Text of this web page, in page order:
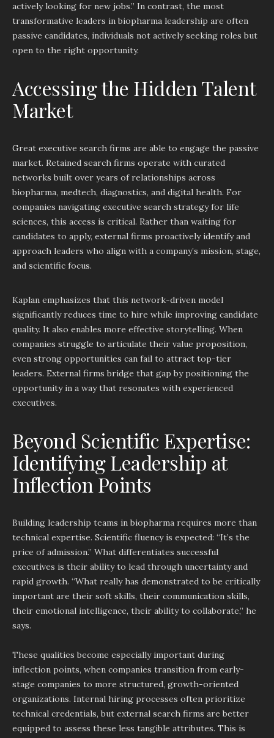
actively looking for new jobs.” In contrast, the most
transformative leaders in biopharma leadership are often
passive candidates, individuals not actively seeking roles but
open to the right opportunity.
Accessing the Hidden Talent
Market
Great executive search firms are able to engage the passive
market. Retained search firms operate with curated
networks built over years of relationships across
biopharma, medtech, diagnostics, and digital health. For
companies navigating executive search strategy for life
sciences, this access is critical. Rather than waiting for
candidates to apply, external firms proactively identify and
approach leaders who align with a company’s mission, stage,
and scientific focus.
Kaplan emphasizes that this network-driven model
significantly reduces time to hire while improving candidate
quality. It also enables more effective storytelling. When
companies struggle to articulate their value proposition,
even strong opportunities can fail to attract top-tier
leaders. External firms bridge that gap by positioning the
opportunity in a way that resonates with experienced
executives.
Beyond Scientific Expertise:
Identifying Leadership at
Inflection Points
Building leadership teams in biopharma requires more than
technical expertise. Scientific fluency is expected: “It’s the
price of admission.” What differentiates successful
executives is their ability to lead through uncertainty and
rapid growth. “What really has demonstrated to be critically
important are their soft skills, their communication skills,
their emotional intelligence, their ability to collaborate,” he
says.
These qualities become especially important during
inflection points, when companies transition from early-
stage companies to more structured, growth-oriented
organizations. Internal hiring processes often prioritize
technical credentials, but external search firms are better
equipped to assess these less tangible attributes. This is